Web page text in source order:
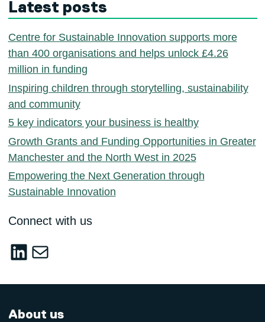
Latest posts
Centre for Sustainable Innovation supports more
than 400 organisations and helps unlock £4.26
million in funding
Inspiring children through storytelling, sustainability
and community
5 key indicators your business is healthy
Growth Grants and Funding Opportunities in Greater
Manchester and the North West in 2025
Empowering the Next Generation through
Sustainable Innovation
Connect with us
LinkedIn
sustainable-
About us